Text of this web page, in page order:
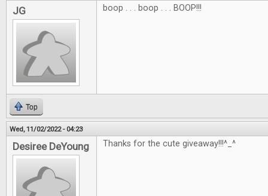
JG boop . . . boop . . . BOOP!!!
Top
Wed, 11/02/2022 - 04:23
Desiree DeYoung Thanks for the cute giveaway!!!^_^